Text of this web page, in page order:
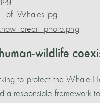
wildlife
to protect the Whale
a responsible framework